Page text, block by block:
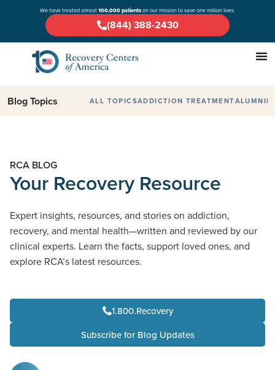
We have treated almost100,000 patientson our mission to save one million lives.
(844) 388-2430
Blog Topics ALL TOPICSADDICTION TREATMENTALUMNI
RCA BLOG
Your Recovery Resource
Expert insights, resources, and stories on addiction,
recovery, and mental health—written and reviewed by our
clinical experts. Learn the facts, support loved ones, and
explore RCA’s latest resources.
1.800.Recovery
Subscribe for Blog Updates